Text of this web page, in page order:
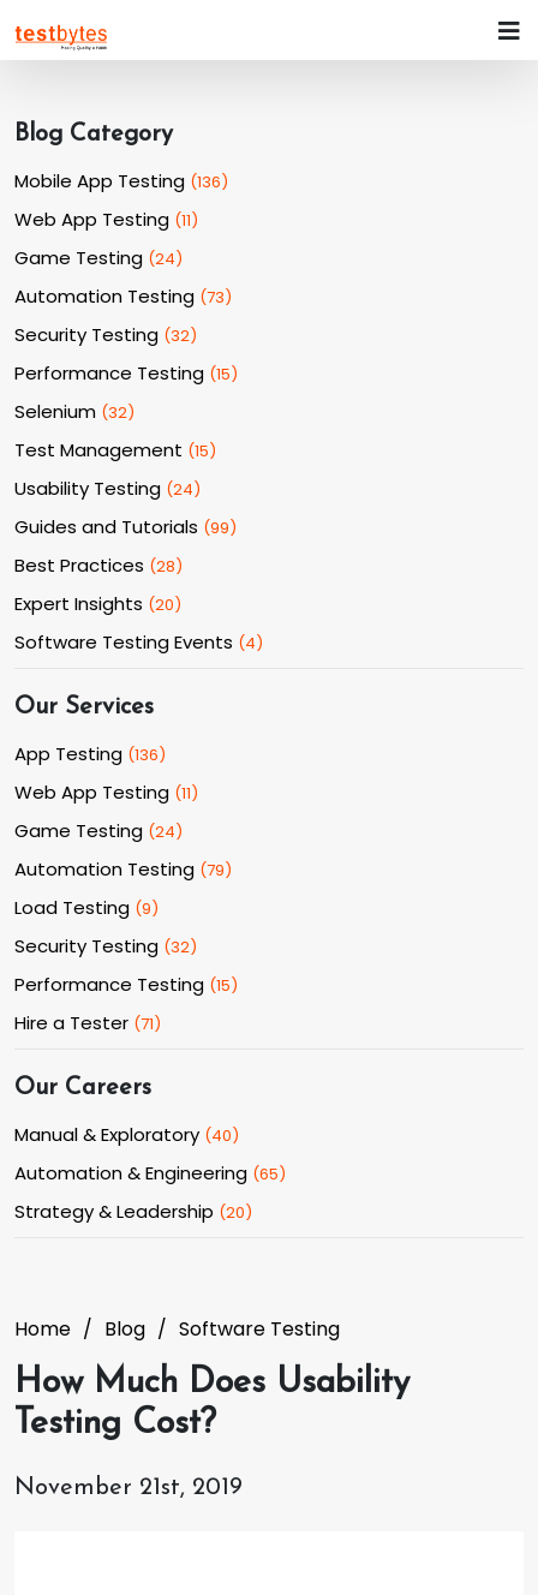
Blog Category
Mobile App Testing (136)
Web App Testing (11)
Game Testing (24)
Automation Testing (73)
Security Testing (32)
Performance Testing (15)
Selenium (32)
Test Management (15)
Usability Testing (24)
Guides and Tutorials (99)
Best Practices (28)
Expert Insights (20)
Software Testing Events (4)
Our Services
App Testing (136)
Web App Testing (11)
Game Testing (24)
Automation Testing (79)
Load Testing (9)
Security Testing (32)
Performance Testing (15)
Hire a Tester (71)
Our Careers
Manual & Exploratory (40)
Automation & Engineering (65)
Strategy & Leadership (20)
Home Blog Software Testing
How Much Does Usability
Testing Cost?
November 21st, 2019